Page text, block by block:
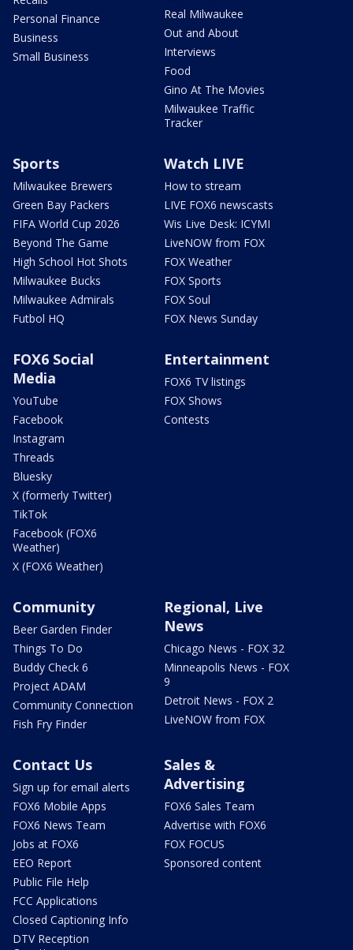
Personal Finance
Business
Small Business
Real Milwaukee
Out and About
Interviews
Food
Gino At The Movies
Milwaukee Traffic
Tracker
Sports
Milwaukee Brewers
Green Bay Packers
FIFA World Cup 2026
Beyond The Game
High School Hot Shots
Milwaukee Bucks
Milwaukee Admirals
Futbol HQ
Watch LIVE
How to stream
LIVE FOX6 newscasts
Wis Live Desk: ICYMI
LiveNOW from FOX
FOX Weather
FOX Sports
FOX Soul
FOX News Sunday
FOX6 Social
Media
YouTube
Facebook
Instagram
Threads
Bluesky
X (formerly Twitter)
TikTok
Facebook (FOX6
Weather)
X (FOX6 Weather)
Entertainment
FOX6 TV listings
FOX Shows
Contests
Community
Beer Garden Finder
Things To Do
Buddy Check 6
Project ADAM
Community Connection
Fish Fry Finder
Regional, Live
News
Chicago News - FOX 32
Minneapolis News - FOX
9
Detroit News - FOX 2
LiveNOW from FOX
Contact Us
Sign up for email alerts
FOX6 Mobile Apps
FOX6 News Team
Jobs at FOX6
EEO Report
Public File Help
FCC Applications
Closed Captioning Info
DTV Reception
Sales &
Advertising
FOX6 Sales Team
Advertise with FOX6
FOX FOCUS
Sponsored content